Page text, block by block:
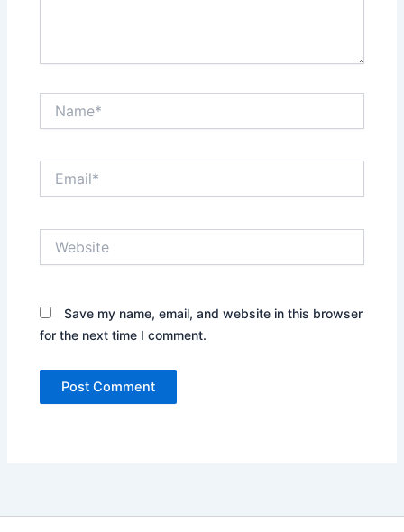
Save my name, email, and website in this browser
for the next time I comment.